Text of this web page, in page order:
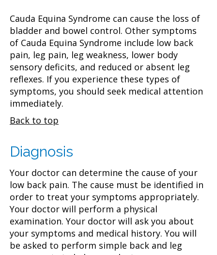
Cauda Equina Syndrome can cause the loss of
bladder and bowel control. Other symptoms
of Cauda Equina Syndrome include low back
pain, leg pain, leg weakness, lower body
sensory deficits, and reduced or absent leg
reflexes. If you experience these types of
symptoms, you should seek medical attention
immediately.
Back to top
Diagnosis
Your doctor can determine the cause of your
low back pain. The cause must be identified in
order to treat your symptoms appropriately.
Your doctor will perform a physical
examination. Your doctor will ask you about
your symptoms and medical history. You will
be asked to perform simple back and leg